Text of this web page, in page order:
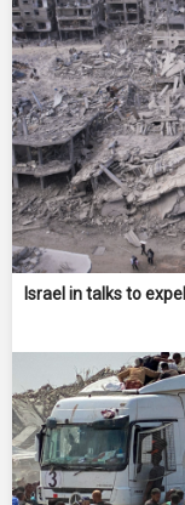
Israel in talks to